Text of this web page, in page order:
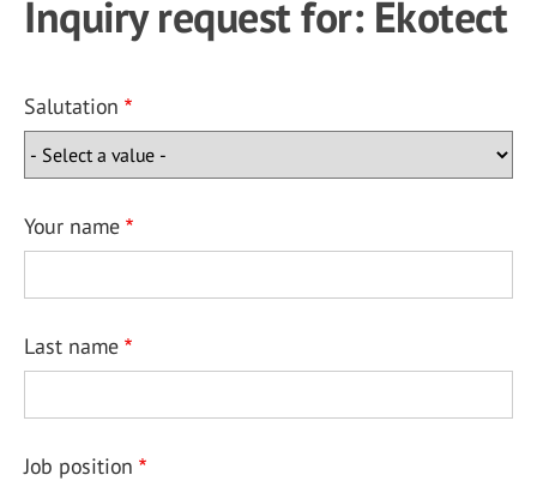
Inquiry request for: Ekotect
Salutation
Your name
Last name
Job position